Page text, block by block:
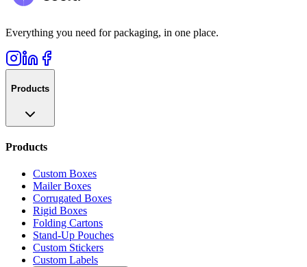
Everything you need for packaging, in one place.
Products
Products
Custom Boxes
Mailer Boxes
Corrugated Boxes
Rigid Boxes
Folding Cartons
Stand-Up Pouches
Custom Stickers
Custom Labels